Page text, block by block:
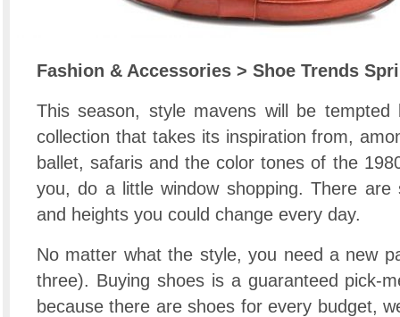
Fashion & Accessories > Shoe Trends
This season, style mavens will be
collection that takes its inspiration from,
ballet, safaris and the color tones of the
you, do a little window shopping. There are
and heights you could change every day.
No matter what the style, you need a new
three). Buying shoes is a guaranteed pick-
because there are shoes for every budget,